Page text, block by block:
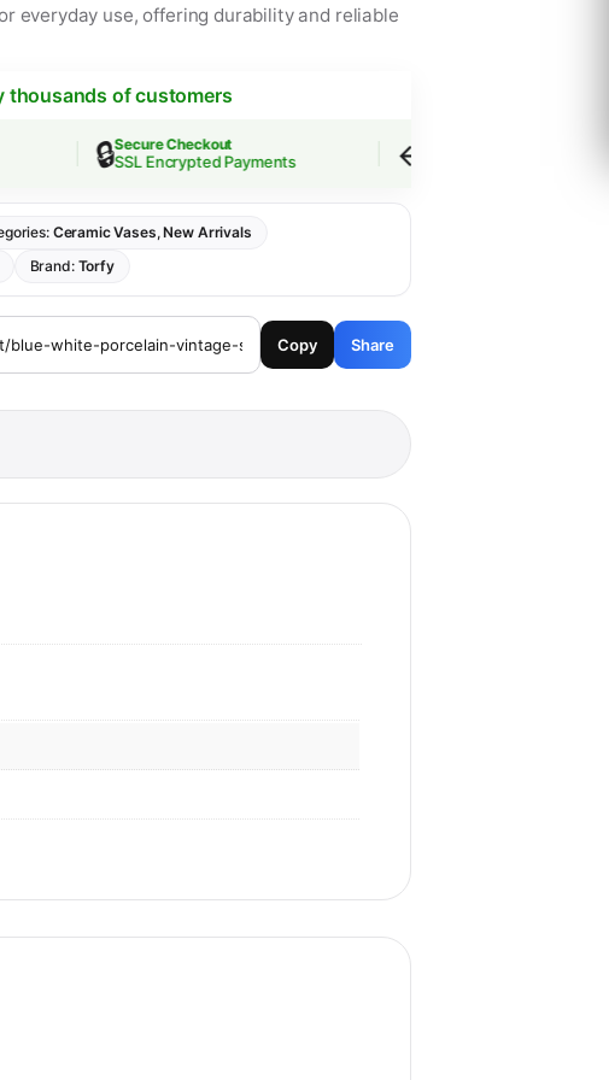
everyday use, offering durability and reliable
thousands of customers
Secure Checkout
SSL Encrypted Payments ↩️Easy Returns
30-Day Guarantee
Ceramic Vases,New Arrivals
Brand: Torfy
Copy Share